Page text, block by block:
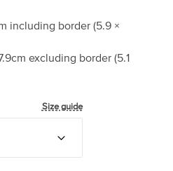
including border (5.9 ×
cm excluding border (5.1
Size guide